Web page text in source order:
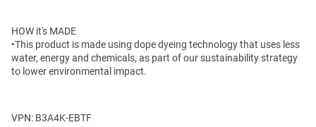
HOW it's MADE
•This product is made using dope dyeing technology that uses less
water, energy and chemicals, as part of our sustainability strategy
to lower environmental impact.
VPN: B3A4K-EBTF